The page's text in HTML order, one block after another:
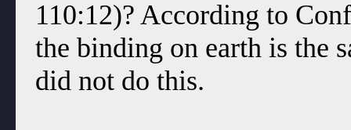
110:12)? According to
the binding on earth is the
did not do this.